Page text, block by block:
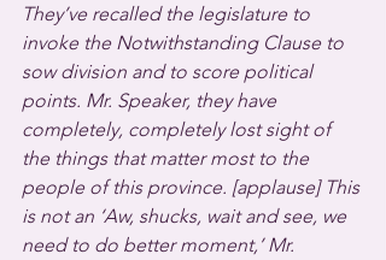
They’ve recalled the legislature to
invoke the Notwithstanding Clause to
sow division and to score political
points. Mr. Speaker, they have
completely, completely lost sight of
the things that matter most to the
people of this province. [applause] This
is not an ‘Aw, shucks, wait and see, we
need to do better moment,’ Mr.